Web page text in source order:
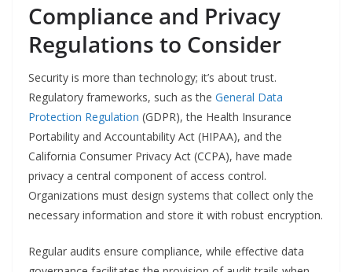
Compliance and Privacy
Regulations to Consider
Security is more than technology; it’s about trust.
Regulatory frameworks, such as the General Data
Protection Regulation (GDPR), the Health Insurance
Portability and Accountability Act (HIPAA), and the
California Consumer Privacy Act (CCPA), have made
privacy a central component of access control.
Organizations must design systems that collect only the
necessary information and store it with robust encryption.
Regular audits ensure compliance, while effective data